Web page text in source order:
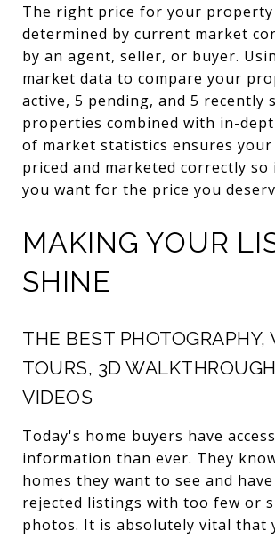
The right price for your property
determined by current market
by an agent, seller, or buyer.
market data to compare your
active, 5 pending, and 5 recently
properties combined with in-
of market statistics ensures
priced and marketed correctly so
you want for the price you
MAKING YOUR
SHINE
THE BEST PHOTOGRAPHY,
TOURS, 3D
VIDEOS
Today's home buyers have
information than ever. They
homes they want to see and
rejected listings with too few or
photos. It is absolutely vital that